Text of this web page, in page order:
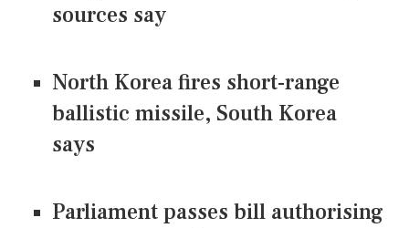
sources say
North Korea fires short-range
ballistic missile, South Korea
says
Parliament passes bill authorising